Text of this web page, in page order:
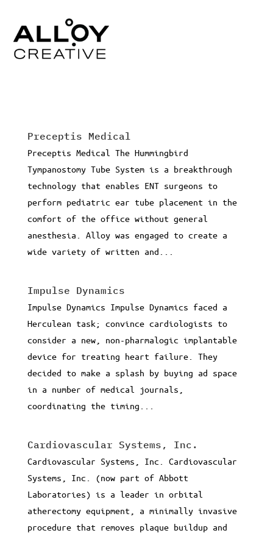
Preceptis Medical
Preceptis Medical The Hummingbird
Tympanostomy Tube System is a breakthrough
technology that enables ENT surgeons to
perform pediatric ear tube placement in the
comfort of the office without general
anesthesia. Alloy was engaged to create a
wide variety of written and...
Impulse Dynamics
Impulse Dynamics Impulse Dynamics faced a
Herculean task; convince cardiologists to
consider a new, non-pharmalogic implantable
device for treating heart failure. They
decided to make a splash by buying ad space
in a number of medical journals,
coordinating the timing...
Cardiovascular Systems, Inc.
Cardiovascular Systems, Inc. Cardiovascular
Systems, Inc. (now part of Abbott
Laboratories) is a leader in orbital
atherectomy equipment, a minimally invasive
procedure that removes plaque buildup and